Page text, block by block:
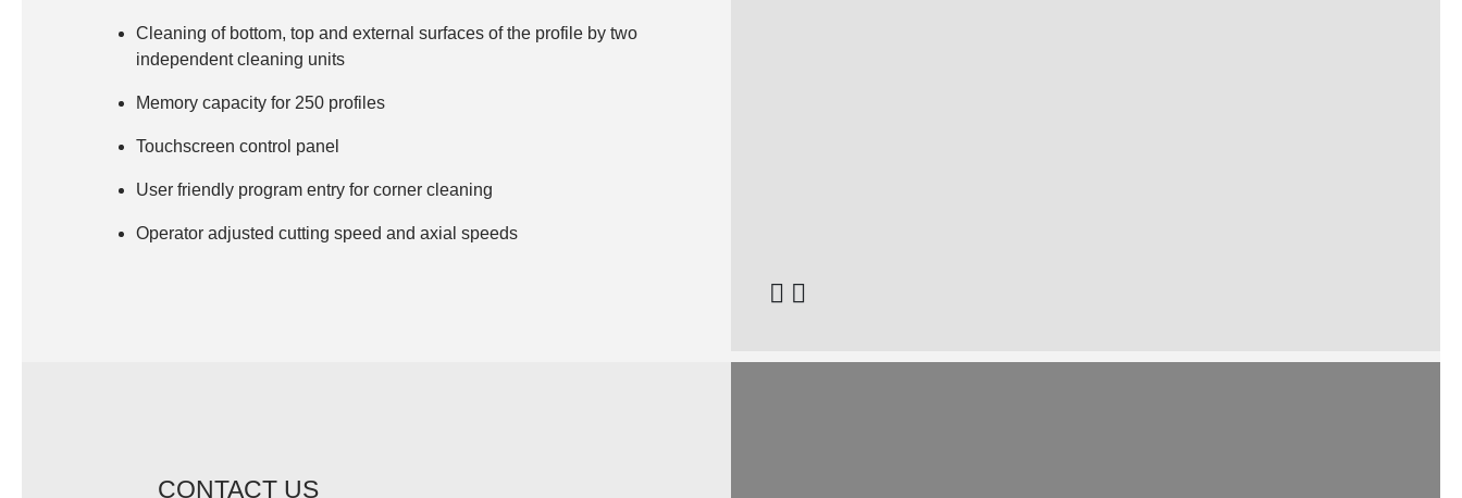
Cleaning of bottom, top and external surfaces of the profile by two
independent cleaning units
Memory capacity for 250 profiles
Touchscreen control panel
User friendly program entry for corner cleaning
Operator adjusted cutting speed and axial speeds
Surface cleaning blade
Conveyor
CONTACT US